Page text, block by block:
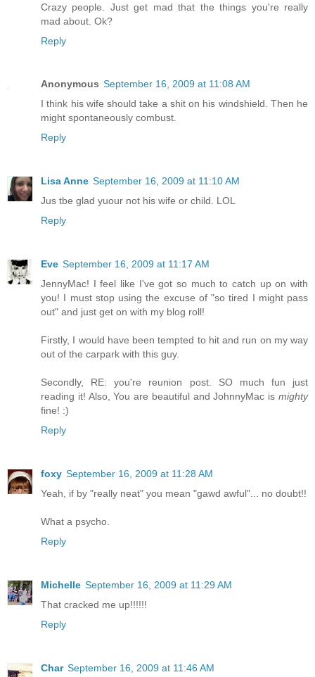
Crazy people. Just get mad that the things you're really
mad about. Ok?
Reply
Anonymous September 16, 2009 at 11:08 AM
I think his wife should take a shit on his windshield. Then he
might spontaneously combust.
Reply
Lisa Anne September 16, 2009 at 11:10 AM
Jus tbe glad yuour not his wife or child. LOL
Reply
Eve September 16, 2009 at 11:17 AM
JennyMac! I feel like I've got so much to catch up on with
you! I must stop using the excuse of "so tired I might pass
out" and just get on with my blog roll!
Firstly, I would have been tempted to hit and run on my way
out of the carpark with this guy.
Secondly, RE: you're reunion post. SO much fun just
reading it! Also, You are beautiful and JohnnyMac is mighty
fine! :)
Reply
foxy September 16, 2009 at 11:28 AM
Yeah, if by "really neat" you mean "gawd awful"... no doubt!!
What a psycho.
Reply
Michelle September 16, 2009 at 11:29 AM
That cracked me up!!!!!!
Reply
Char September 16, 2009 at 11:46 AM